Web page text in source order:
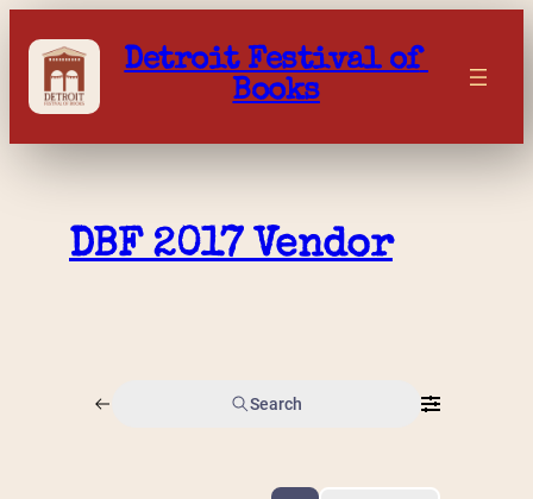
content
Detroit Festival of
Books
DBF 2017 Vendor
Search